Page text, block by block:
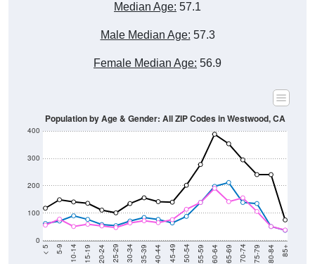
Median Age: 57.1
Male Median Age: 57.3
Female Median Age: 56.9
0
100
200
300
400
< 5 5-9 10-14 15-19 20-24 25-29 30-34 35-39 40-44 45-49 50-54 55-59 60-64 65-69 70-74 75-79 80-84 85+
Population by Age & Gender: All ZIP Codes in Westwood, CA